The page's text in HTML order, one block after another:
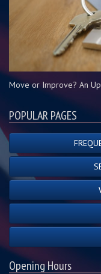
Move or Improve? An
POPULAR PAGES
Opening Hours